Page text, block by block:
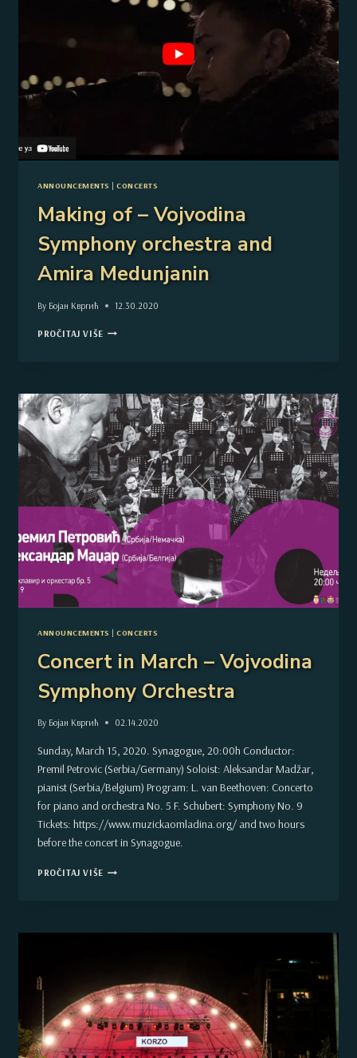
ANNOUNCEMENTS |CONCERTS
Making of – Vojvodina
Symphony orchestra and
Amira Medunjanin
By Бојан Квргић 12.30.2020
PROČITAJ VIŠEMAKING
ORCHESTRA
AND
AMIRA
MEDUNJANIN
ANNOUNCEMENTS |CONCERTS
Concert in March – Vojvodina
Symphony Orchestra
By Бојан Квргић 02.14.2020
Sunday, March 15, 2020. Synagogue, 20:00h Conductor:
Premil Petrovic (Serbia/Germany) Soloist: Aleksandar Madžar,
pianist (Serbia/Belgium) Program: L. van Beethoven: Concerto
for piano and orchestra No. 5 F. Schubert: Symphony No. 9
Tickets: https://www.muzickaomladina.org/ and two hours
before the concert in Synagogue.
PROČITAJ VIŠECONCERT